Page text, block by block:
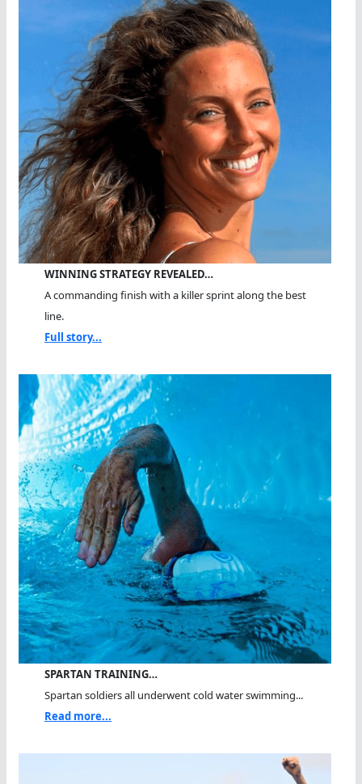
WINNING STRATEGY REVEALED…
A commanding finish with a killer sprint along the best
line.
Full story...
SPARTAN TRAINING…
Spartan soldiers all underwent cold water swimming...
Read more...